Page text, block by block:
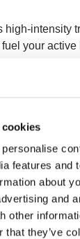
features and
about
and
other
that they’ve
high-intensity
your active
your
water or juice
boost.
has
and
with
training